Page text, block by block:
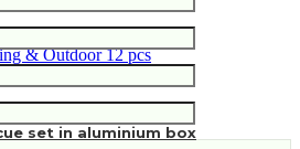
set in aluminium box